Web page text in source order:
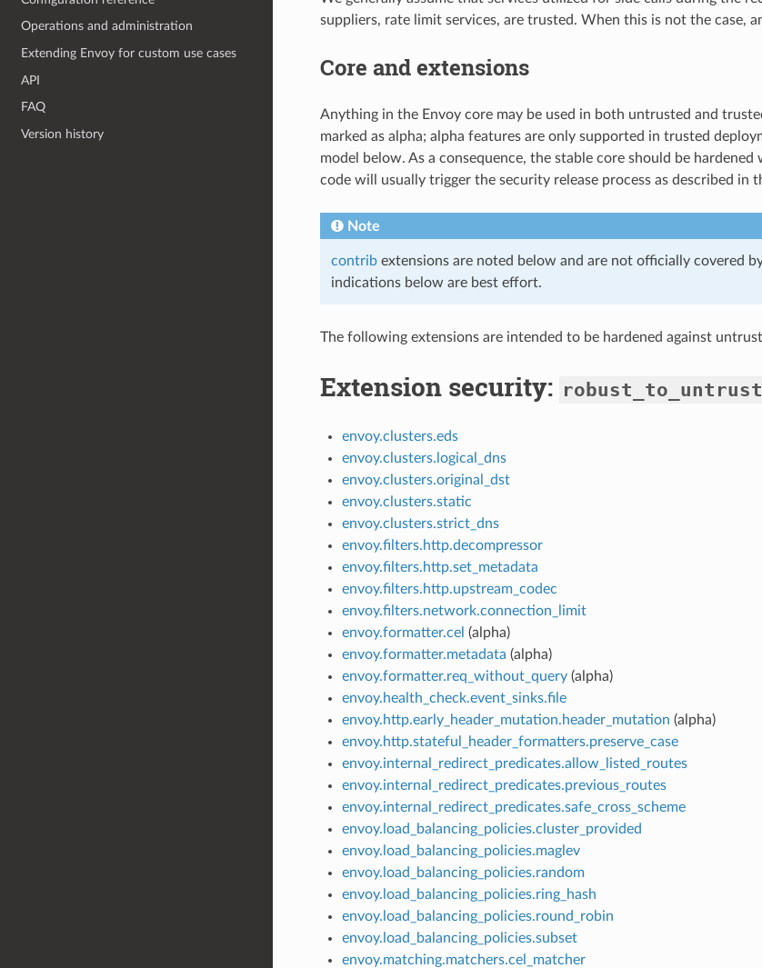
Operations and administration
Extending Envoy for custom use cases
API
FAQ
Version history
suppliers, rate limit services, are trusted. When this is not the case,
Core and extensions
Anything in the Envoy core may be used in both untrusted and
marked as alpha; alpha features are only supported in trusted
model below. As a consequence, the stable core should be
code will usually trigger the security release process as described in
Note
contribextensions are noted below and are not officially covered
indications below are best effort.
The following extensions are intended to be hardened against
Extension security:
envoy.clusters.eds
envoy.clusters.logical_dns
envoy.clusters.original_dst
envoy.clusters.static
envoy.clusters.strict_dns
envoy.filters.http.decompressor
envoy.filters.http.set_metadata
envoy.filters.http.upstream_codec
envoy.filters.network.connection_limit
envoy.formatter.cel (alpha)
envoy.formatter.metadata (alpha)
envoy.formatter.req_without_query(alpha)
envoy.health_check.event_sinks.file
envoy.http.early_header_mutation.header_mutation (alpha)
envoy.http.stateful_header_formatters.preserve_case
envoy.internal_redirect_predicates.allow_listed_routes
envoy.internal_redirect_predicates.previous_routes
envoy.internal_redirect_predicates.safe_cross_scheme
envoy.load_balancing_policies.cluster_provided
envoy.load_balancing_policies.maglev
envoy.load_balancing_policies.random
envoy.load_balancing_policies.ring_hash
envoy.load_balancing_policies.round_robin
envoy.load_balancing_policies.subset
envoy.matching.matchers.cel_matcher